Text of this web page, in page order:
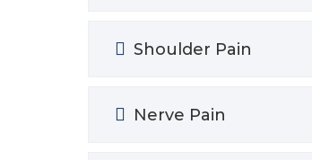
Shoulder Pain
Nerve Pain